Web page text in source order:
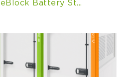
Battery St...